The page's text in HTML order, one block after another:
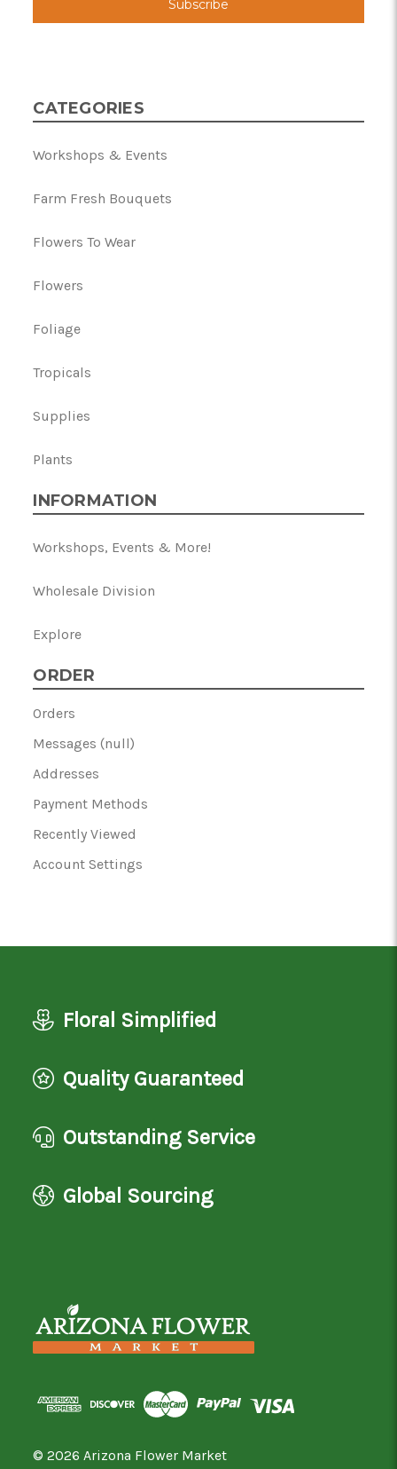
CATEGORIES
Workshops & Events
Farm Fresh Bouquets
Flowers To Wear
Flowers
Foliage
Tropicals
Supplies
Plants
INFORMATION
Workshops, Events & More!
Wholesale Division
Explore
ORDER
Orders
Messages (null)
Addresses
Payment Methods
Recently Viewed
Account Settings
Floral Simplified
Quality Guaranteed
Outstanding Service
Global Sourcing
© 2026 Arizona Flower Market